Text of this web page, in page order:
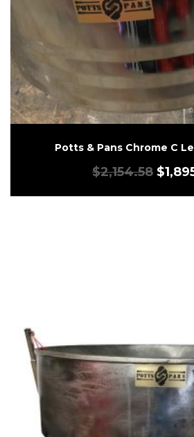
Potts & Pans Chrome C
$2,154.58 $